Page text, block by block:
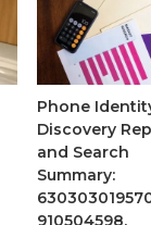
Phone
Discovery
and Search
Summary:
910504598,